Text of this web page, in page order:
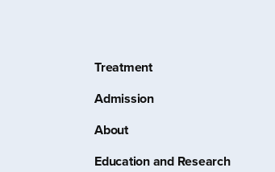
Treatment
Admission
About
Education and Research